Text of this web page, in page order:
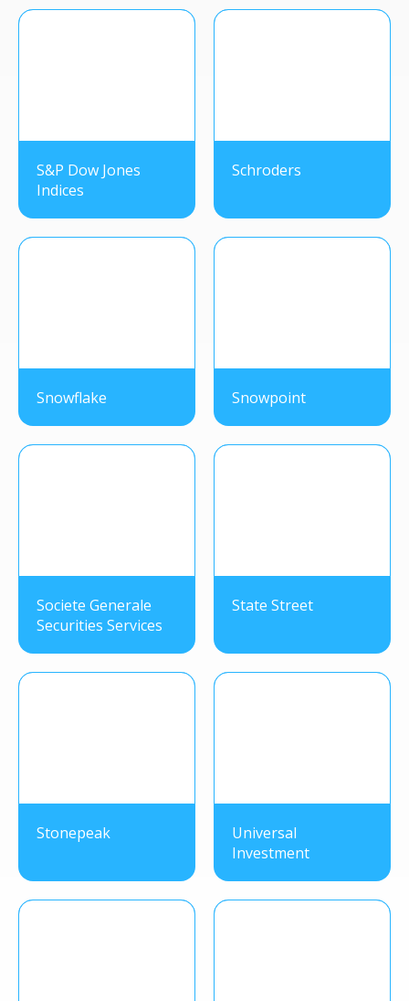
S&P Dow Jones
Indices
Schroders
Snowflake Snowpoint
Societe Generale
Securities Services
State Street
Stonepeak
Universal
Investment